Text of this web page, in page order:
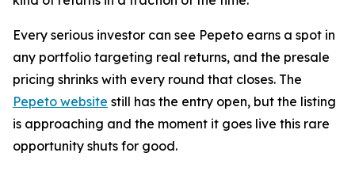
Every serious investor can see Pepeto earns a spot in
any portfolio targeting real returns, and the presale
pricing shrinks with every round that closes. The
Pepeto website still has the entry open, but the listing
is approaching and the moment it goes live this rare
opportunity shuts for good.